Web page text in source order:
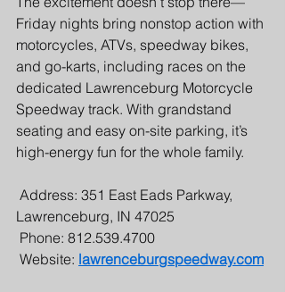
Friday nights bring nonstop action with
motorcycles, ATVs, speedway bikes,
and go-karts, including races on the
dedicated Lawrenceburg Motorcycle
Speedway track. With grandstand
seating and easy on-site parking, it’s
high-energy fun for the whole family.
Address: 351 East Eads Parkway,
Lawrenceburg, IN 47025
Phone: 812.539.4700
Website: lawrenceburgspeedway.com